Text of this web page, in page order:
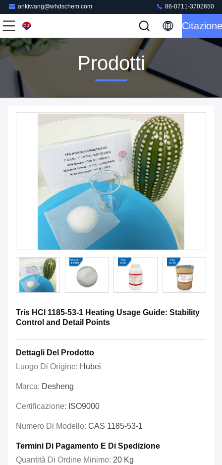
ankiwang@whdschem.com 86-0711-3702650
Citazione
Prodotti
Tris HCl 1185-53-1 Heating Usage Guide: Stability
Control and Detail Points
Dettagli Del Prodotto
Luogo Di Origine: Hubei
Marca: Desheng
Certificazione: ISO9000
Numero Di Modello: CAS 1185-53-1
Termini Di Pagamento E Di Spedizione
Quantità Di Ordine Minimo: 20 Kg